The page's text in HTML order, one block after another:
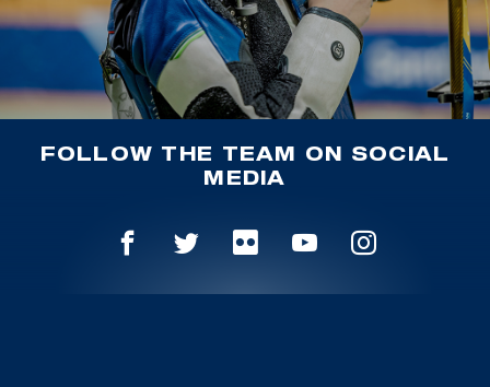
FOLLOW THE TEAM ON SOCIAL
MEDIA